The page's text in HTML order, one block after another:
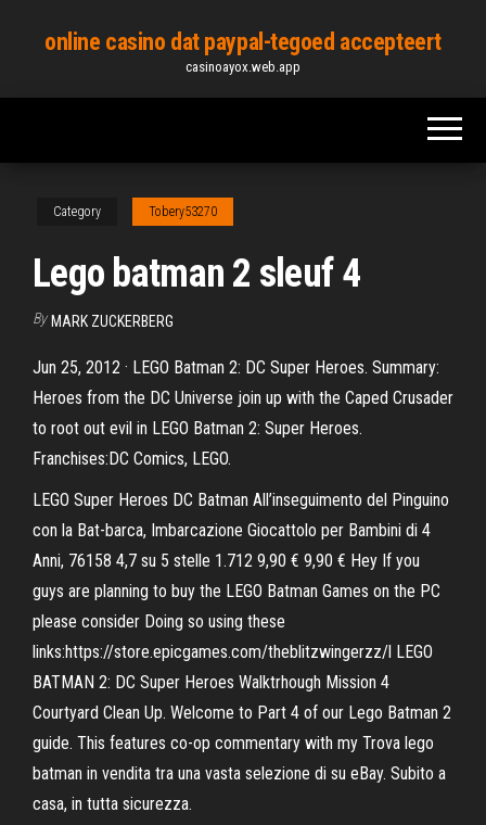
content
online casino dat paypal-tegoed accepteert
casinoayox.web.app
Category Tobery53270
Lego batman 2 sleuf 4
By MARK ZUCKERBERG
Jun 25, 2012 · LEGO Batman 2: DC Super Heroes. Summary:
Heroes from the DC Universe join up with the Caped Crusader
to root out evil in LEGO Batman 2: Super Heroes.
Franchises:DC Comics, LEGO.
LEGO Super Heroes DC Batman All’inseguimento del Pinguino
con la Bat-barca, Imbarcazione Giocattolo per Bambini di 4
Anni, 76158 4,7 su 5 stelle 1.712 9,90 € 9,90 € Hey If you
guys are planning to buy the LEGO Batman Games on the PC
please consider Doing so using these
links:https://store.epicgames.com/theblitzwingerzz/l LEGO
BATMAN 2: DC Super Heroes Walktrhough Mission 4
Courtyard Clean Up. Welcome to Part 4 of our Lego Batman 2
guide. This features co-op commentary with my Trova lego
batman in vendita tra una vasta selezione di su eBay. Subito a
casa, in tutta sicurezza.